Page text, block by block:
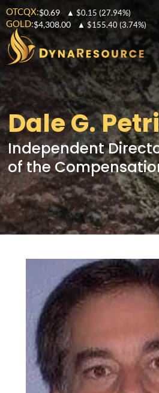
OTCQX:$0.69 ▲ $0.15 (27.94%)
GOLD:$4,308.00 ▲ $155.40(3.74%)
Dale G.
Independent
of the